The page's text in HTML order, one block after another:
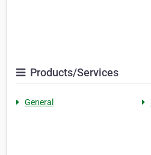
Products/Services
General